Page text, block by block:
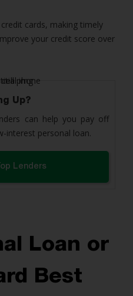
cards, making timely
your credit score over
Up?
can help you pay off
interest personal loan.
Lenders
Loan or
Best